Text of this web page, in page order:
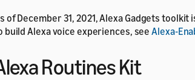
of December 31, 2021, Alexa Gadgets
build Alexa voice experiences, seeAlexa-
Routines Kit